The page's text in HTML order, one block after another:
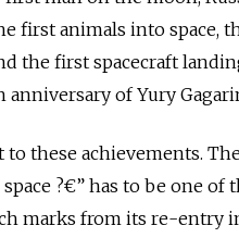
first animals into space,
the first spacecraft
anniversary of Yury
these achievements.
?€” has to be one of
marks from its re-entry